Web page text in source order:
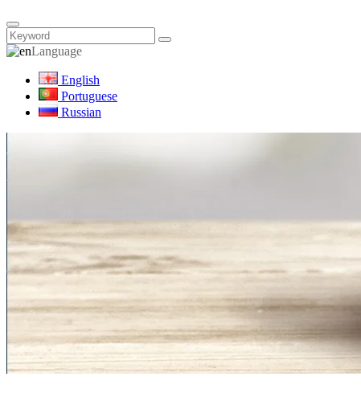
Language
English
Portuguese
Russian